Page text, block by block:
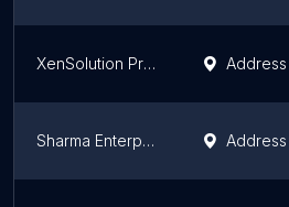
XenSolution Private Limited Address
Sharma Enterprise Address